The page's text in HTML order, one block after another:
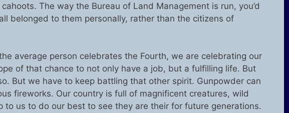
The way the Bureau of Land Management is run, you’d
belonged to them personally, rather than the citizens of
average person celebrates the Fourth, we are celebrating our
of that chance to not only have a job, but a fulfilling life. But
But we have to keep battling that other spirit. Gunpowder can
fireworks. Our country is full of magnificent creatures, wild
to us to do our best to see they are their for future generations.